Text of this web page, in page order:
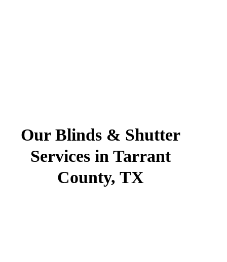
Our Blinds & Shutter
Services in Tarrant
County, TX